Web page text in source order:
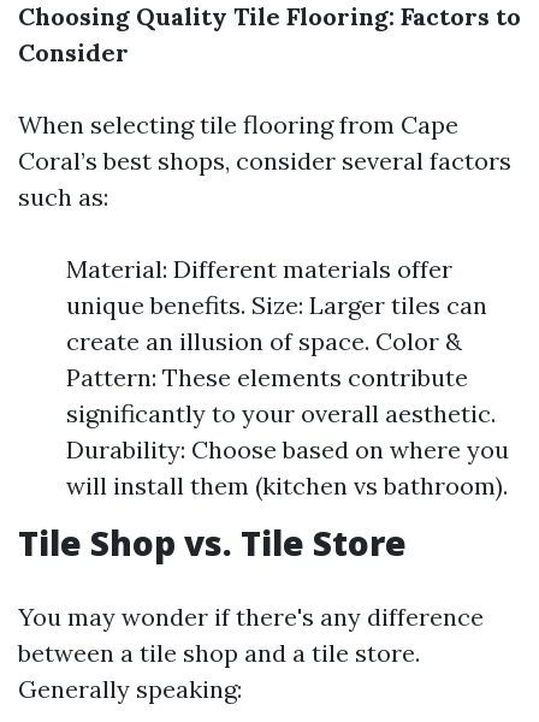
Choosing Quality Tile Flooring: Factors to
Consider
When selecting tile flooring from Cape
Coral’s best shops, consider several factors
such as:
Material: Different materials offer
unique benefits. Size: Larger tiles can
create an illusion of space. Color &
Pattern: These elements contribute
significantly to your overall aesthetic.
Durability: Choose based on where you
will install them (kitchen vs bathroom).
Tile Shop vs. Tile Store
You may wonder if there's any difference
between a tile shop and a tile store.
Generally speaking: